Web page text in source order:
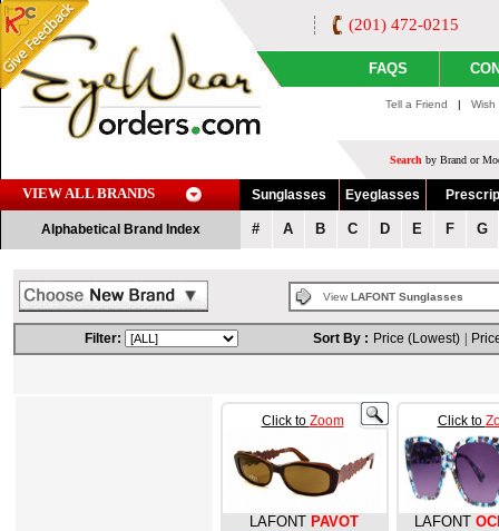
(201) 472-0215
FAQS
Tell a Friend |
Search by Brand or
VIEW ALL BRANDS Sunglasses Eyeglasses
Alphabetical Brand Index # A B C D E F G
View LAFONT Sunglasses
Filter: Sort By : Price (Lowest)
Click to Zoom
LAFONT PAVOT
Click to
LAFONT